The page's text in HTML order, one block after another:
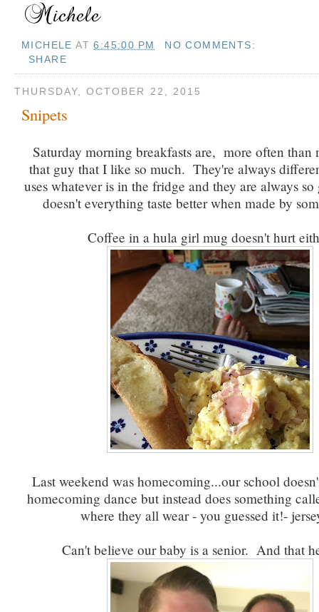
MICHELE AT6:45:00 PM
NO COMMENTS:
SHARE
THURSDAY, OCTOBER 22, 2015
Snipets
Saturday morning breakfasts are, more often than
that guy that I like so much. They're always
uses whatever is in the fridge and they are always
doesn't everything taste better when made by
Coffee in a hula girl mug doesn't hurt
Last weekend was homecoming...our school
homecoming dance but instead does something
where they all wear - you guessed it!-
Can't believe our baby is a senior. And that